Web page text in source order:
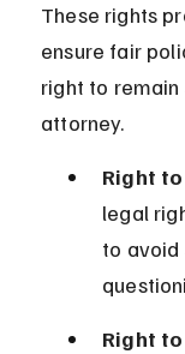
These rights
ensure fair
right to
attorney.
Right
legal
to avoid
Right